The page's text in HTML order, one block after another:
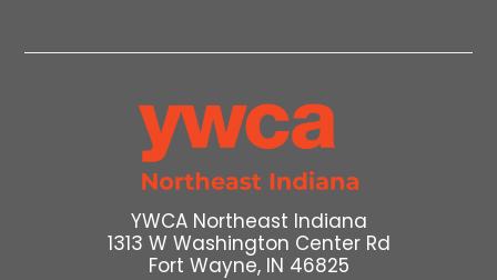
YWCA Northeast Indiana
1313 W Washington Center Rd
Fort Wayne, IN 46825